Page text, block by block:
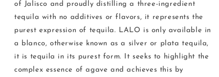
of Jalisco and proudly distilling a three-ingredient
tequila with no additives or flavors, it represents the
purest expression of tequila. LALO is only available in
a blanco, otherwise known as a silver or plata tequila,
it is tequila in its purest form. It seeks to highlight the
complex essence of agave and achieves this by